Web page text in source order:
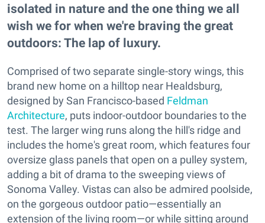
isolated in nature and the one thing we all
wish we for when we're braving the great
outdoors: The lap of luxury.
Comprised of two separate single-story wings, this
brand new home on a hilltop near Healdsburg,
designed by San Francisco-based Feldman
Architecture, puts indoor-outdoor boundaries to the
test. The larger wing runs along the hill's ridge and
includes the home's great room, which features four
oversize glass panels that open on a pulley system,
adding a bit of drama to the sweeping views of
Sonoma Valley. Vistas can also be admired poolside,
on the gorgeous outdoor patio—essentially an
extension of the living room—or while sitting around